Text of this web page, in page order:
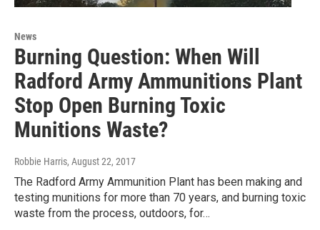
News
Burning Question: When Will
Radford Army Ammunitions Plant
Stop Open Burning Toxic
Munitions Waste?
Robbie Harris, August 22, 2017
The Radford Army Ammunition Plant has been making and
testing munitions for more than 70 years, and burning toxic
waste from the process, outdoors, for…